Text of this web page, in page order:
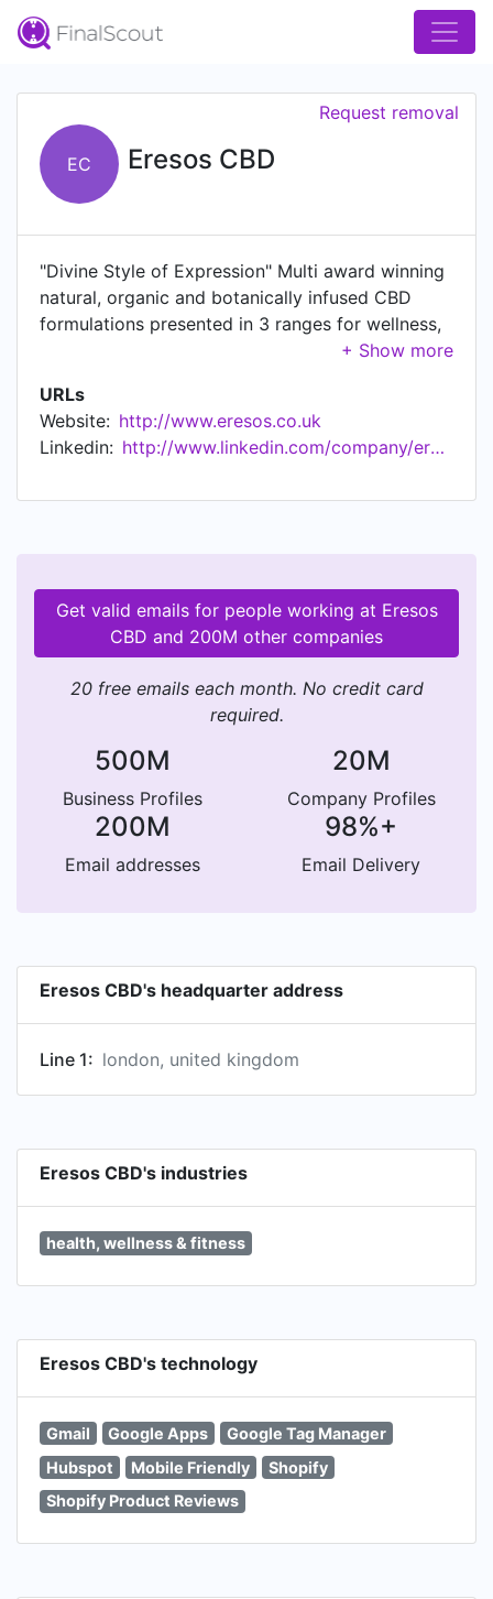
EC Eresos CBD
Request removal
"Divine Style of Expression" Multi award winning
natural, organic and botanically infused CBD
formulations presented in 3 ranges for wellness,
URLs
Website: http://www.eresos.co.uk
Linkedin:
http://www.linkedin.com/company/eresos
Get valid emails for people working at Eresos
CBD and 200M other companies
20 free emails each month. No credit card
required.
500M
Business Profiles
20M
Company Profiles
200M
Email addresses
98%+
Email Delivery
Eresos CBD's headquarter address
Line 1: london, united kingdom
Eresos CBD's industries
health, wellness & fitness
Eresos CBD's technology
Gmail Google Apps
Google Tag Manager
Hubspot
Mobile Friendly
Shopify
Shopify Product Reviews